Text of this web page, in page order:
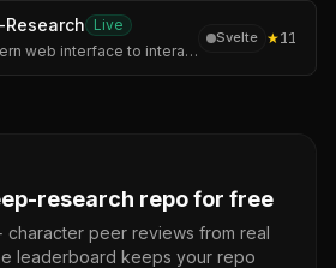
Research Live
A modern web interface to interact with Perplexity AI and OpenAI models, featuring a unique deep research mode.
Svelte ★11
research repo for free
character peer reviews from real
leaderboard keeps your repo